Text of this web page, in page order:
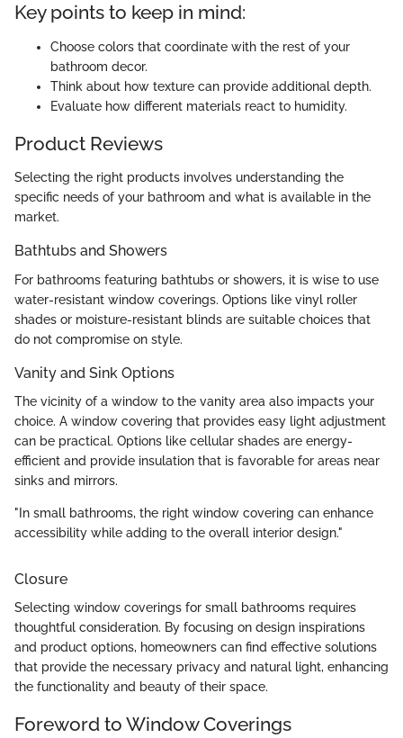
Key points to keep in mind:
Choose colors that coordinate with the rest of your
bathroom decor.
Think about how texture can provide additional depth.
Evaluate how different materials react to humidity.
Product Reviews
Selecting the right products involves understanding the
specific needs of your bathroom and what is available in the
market.
Bathtubs and Showers
For bathrooms featuring bathtubs or showers, it is wise to use
water-resistant window coverings. Options like vinyl roller
shades or moisture-resistant blinds are suitable choices that
do not compromise on style.
Vanity and Sink Options
The vicinity of a window to the vanity area also impacts your
choice. A window covering that provides easy light adjustment
can be practical. Options like cellular shades are energy-
efficient and provide insulation that is favorable for areas near
sinks and mirrors.
"In small bathrooms, the right window covering can enhance
accessibility while adding to the overall interior design."
Closure
Selecting window coverings for small bathrooms requires
thoughtful consideration. By focusing on design inspirations
and product options, homeowners can find effective solutions
that provide the necessary privacy and natural light, enhancing
the functionality and beauty of their space.
Foreword to Window Coverings